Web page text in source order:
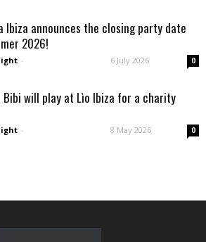
Ibiza announces the closing party date
2026!
- 6 July 2026 0
Bibi will play at Lìo Ibiza for a charity
- 8 May 2026 0